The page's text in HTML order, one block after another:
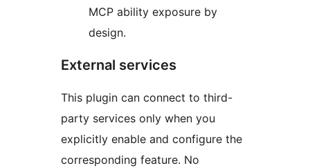
MCP ability exposure by
design.
External services
This plugin can connect to third-
party services only when you
explicitly enable and configure the
corresponding feature. No